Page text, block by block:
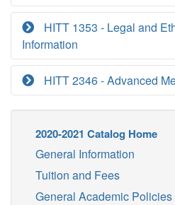
HITT 1353 - Legal and
Information
HITT 2346 - Advanced
2020-2021 Catalog Home
General Information
Tuition and Fees
General Academic Policies